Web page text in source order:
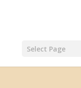
Select Page